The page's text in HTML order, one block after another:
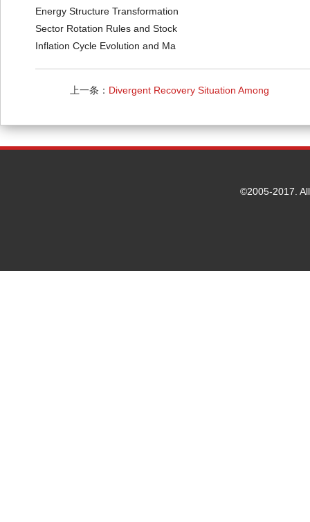
Energy Structure Transformation
Sector Rotation Rules and Stock
Inflation Cycle Evolution and Ma
上一条： Divergent Recovery Situation Among
Regional Economies
©2005-2017.